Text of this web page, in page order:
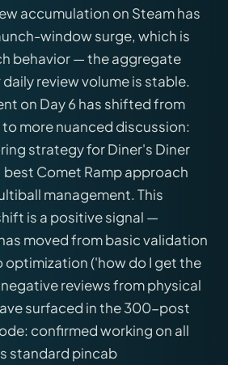
accumulation on Steam has
window surge, which is
behavior — the aggregate
review volume is stable.
on Day 6 has shifted from
more nuanced discussion:
strategy for Diner's Diner
best Comet Ramp approach
management. This
is a positive signal —
moved from basic validation
optimization ('how do I get the
reviews from physical
surfaced in the 300-post
confirmed working on all
standard pincab